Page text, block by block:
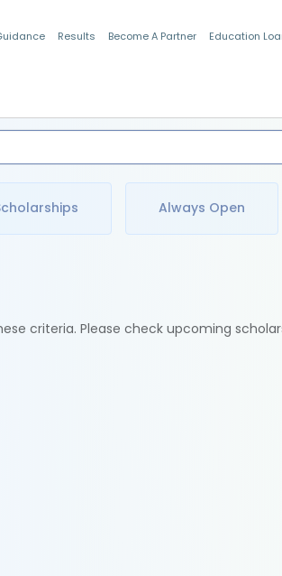
Results Become A Partner Education
Always Open
criteria. Please check upcoming